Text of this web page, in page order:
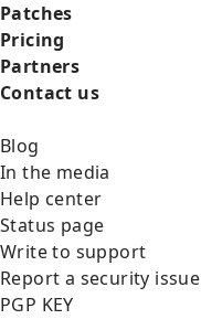
Patches
Pricing
Partners
Contact us
Blog
In the media
Help center
Status page
Write to support
Report a security issue
PGP KEY